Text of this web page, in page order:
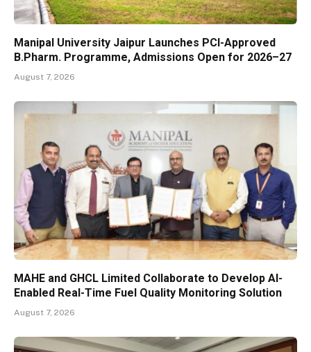
Manipal University Jaipur Launches PCI-Approved
B.Pharm. Programme, Admissions Open for 2026–27
August 7, 2026
MAHE and GHCL Limited Collaborate to Develop AI-
Enabled Real-Time Fuel Quality Monitoring Solution
August 7, 2026